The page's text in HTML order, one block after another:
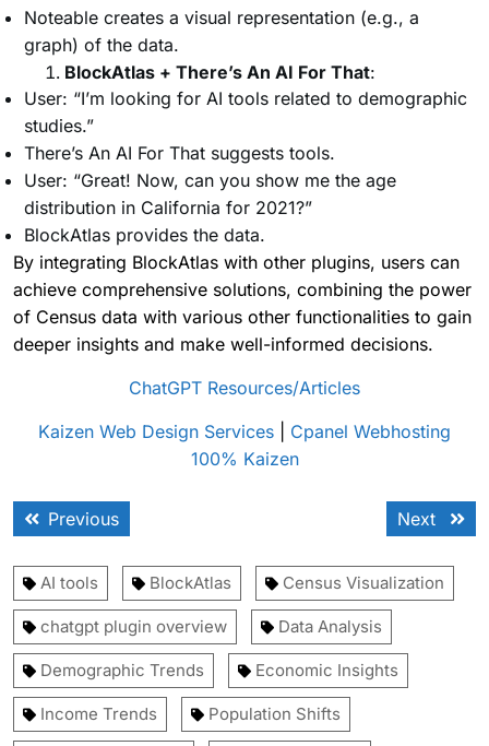
Noteable creates a visual representation (e.g., a
graph) of the data.
BlockAtlas + There’s An AI For That:
User: “I’m looking for AI tools related to demographic
studies.”
There’s An AI For That suggests tools.
User: “Great! Now, can you show me the age
distribution in California for 2021?”
BlockAtlas provides the data.
By integrating BlockAtlas with other plugins, users can
achieve comprehensive solutions, combining the power
of Census data with various other functionalities to gain
deeper insights and make well-informed decisions.
ChatGPT Resources/Articles
Kaizen Web Design Services
Cpanel Webhosting
100% Kaizen
Post
navigation
PreviousPrevious
Next
Next
AI tools BlockAtlas Census Visualization
chatgpt plugin overview Data Analysis
Demographic Trends Economic Insights
Income Trends Population Shifts